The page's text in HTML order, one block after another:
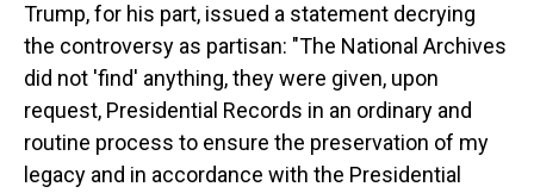
Trump, for his part, issued a statement decrying
the controversy as partisan: "The National Archives
did not 'find' anything, they were given, upon
request, Presidential Records in an ordinary and
routine process to ensure the preservation of my
legacy and in accordance with the Presidential